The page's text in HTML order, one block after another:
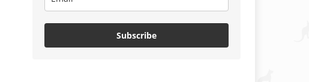
Subscribe